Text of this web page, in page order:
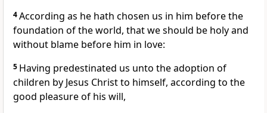
4According as he hath chosen us in him before the
foundation of the world, that we should be holy and
without blame before him in love:
5 Having predestinated us unto the adoption of
children by Jesus Christ to himself, according to the
good pleasure of his will,